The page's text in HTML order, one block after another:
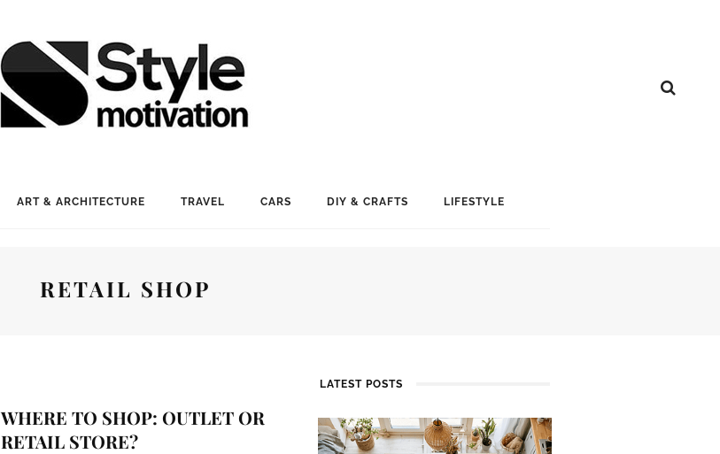
ART & ARCHITECTURE TRAVEL CARS DIY & CRAFTS LIFESTYLE
RETAIL SHOP
WHERE TO SHOP: OUTLET OR
RETAIL STORE?
LATEST POSTS